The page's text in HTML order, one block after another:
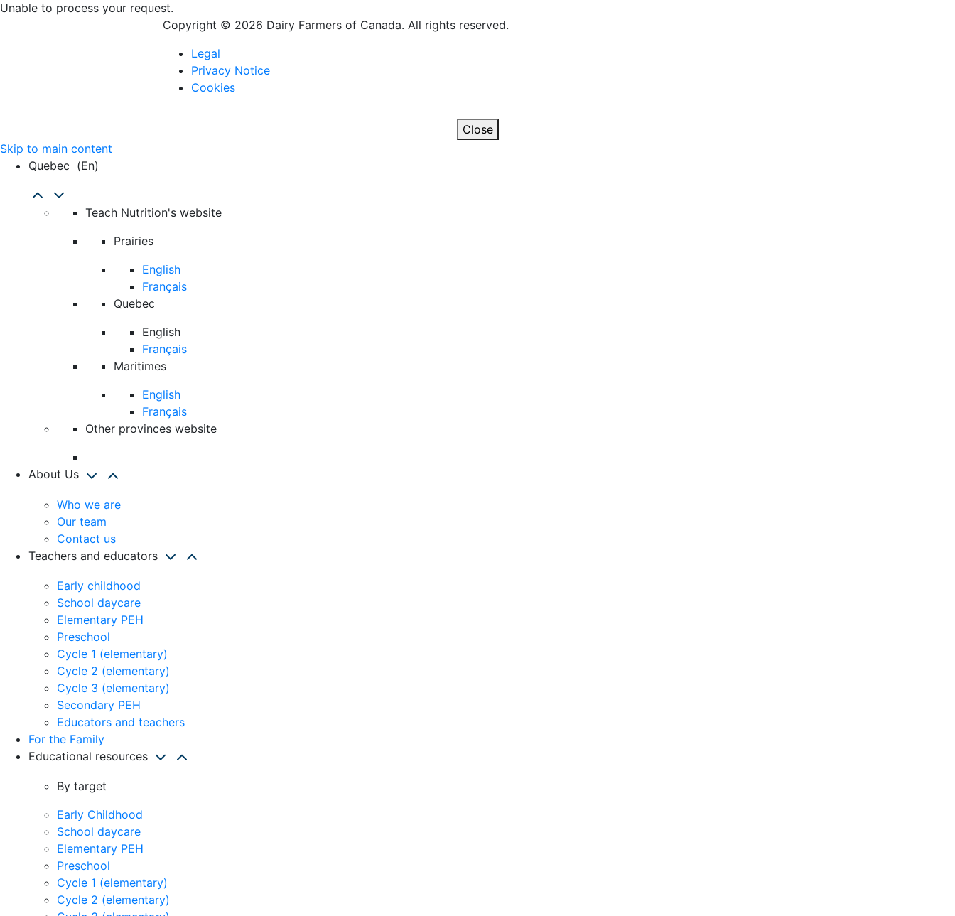
Unable to process your request.
Copyright © 2026 Dairy Farmers of Canada. All rights reserved.
Legal
Privacy Notice
Cookies
Close
Skip to main content
Quebec (en)
Teach Nutrition's website
Prairies
English
Français
Quebec
English
Français
Maritimes
English
Français
Other provinces website
About Us
Who we are
Our team
Contact us
Teachers and educators
Early childhood
School daycare
Elementary PEH
Preschool
Cycle 1 (elementary)
Cycle 2 (elementary)
Cycle 3 (elementary)
Secondary PEH
Educators and teachers
For the Family
Educational resources
By target
Early Childhood
School daycare
Elementary PEH
Preschool
Cycle 1 (elementary)
Cycle 2 (elementary)